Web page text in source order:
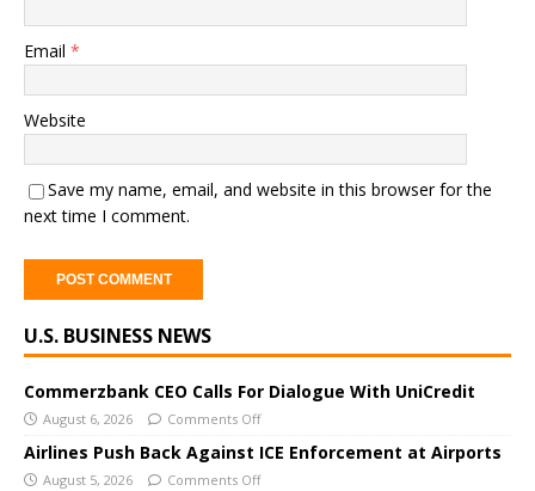
Email *
Website
Save my name, email, and website in this browser for the
next time I comment.
l
e
r
n
a
U.S. BUSINESS NEWS
Commerzbank CEO Calls For Dialogue With UniCredit
August 6, 2026 Comments Off
Airlines Push Back Against ICE Enforcement at Airports
August 5, 2026 Comments Off